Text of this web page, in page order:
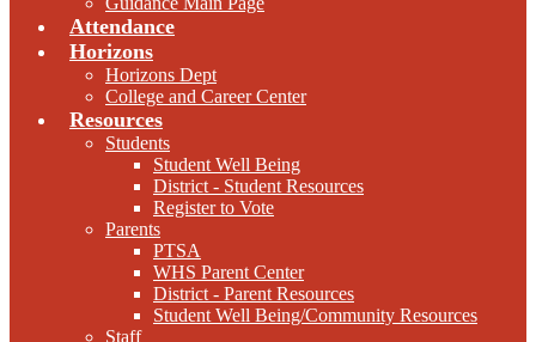
Attendance
Horizons
Horizons Dept
College and Career Center
Resources
Students
Student Well Being
District - Student Resources
Register to Vote
Parents
PTSA
WHS Parent Center
District - Parent Resources
Student Well Being/Community Resources
Staff